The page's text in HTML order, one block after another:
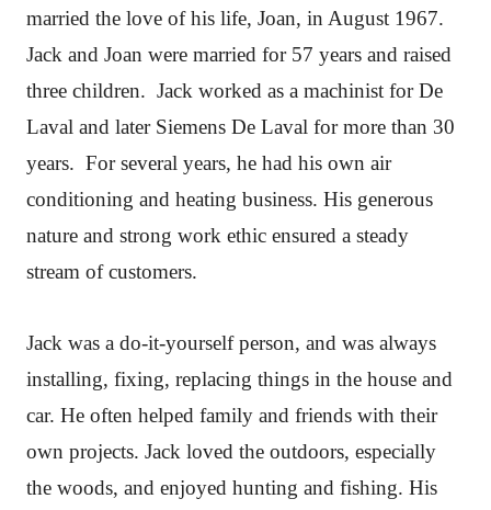
married the love of his life, Joan, in August 1967.
Jack and Joan were married for 57 years and raised
three children. Jack worked as a machinist for De
Laval and later Siemens De Laval for more than 30
years. For several years, he had his own air
conditioning and heating business. His generous
nature and strong work ethic ensured a steady
stream of customers.
Jack was a do-it-yourself person, and was always
installing, fixing, replacing things in the house and
car. He often helped family and friends with their
own projects. Jack loved the outdoors, especially
the woods, and enjoyed hunting and fishing. His